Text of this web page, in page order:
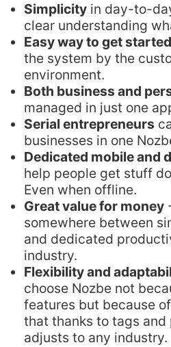
Simplicity in day-to-
clear understanding
Easy way to get started
the system by the
environment.
Both business and
managed in just one
Serial entrepreneurs
businesses in one
Dedicated mobile and
help people get stuff
Even when offline.
Great value for money
somewhere between
and dedicated
industry.
Flexibility and
choose Nozbe not
features but because
that thanks to tags
adjusts to any industry.